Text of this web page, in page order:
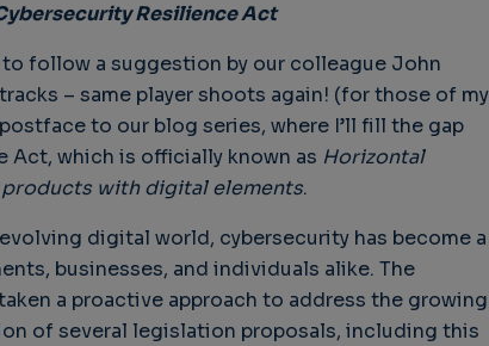
Resilience Act
to follow a suggestion by our colleague John
– same player shoots again! (for those of my
to our blog series, where I’ll fill the gap
Act, which is officially known as Horizontal
with digital elements.
digital world, cybersecurity has become a
businesses, and individuals alike. The
a proactive approach to address the growing
of several legislation proposals, including this